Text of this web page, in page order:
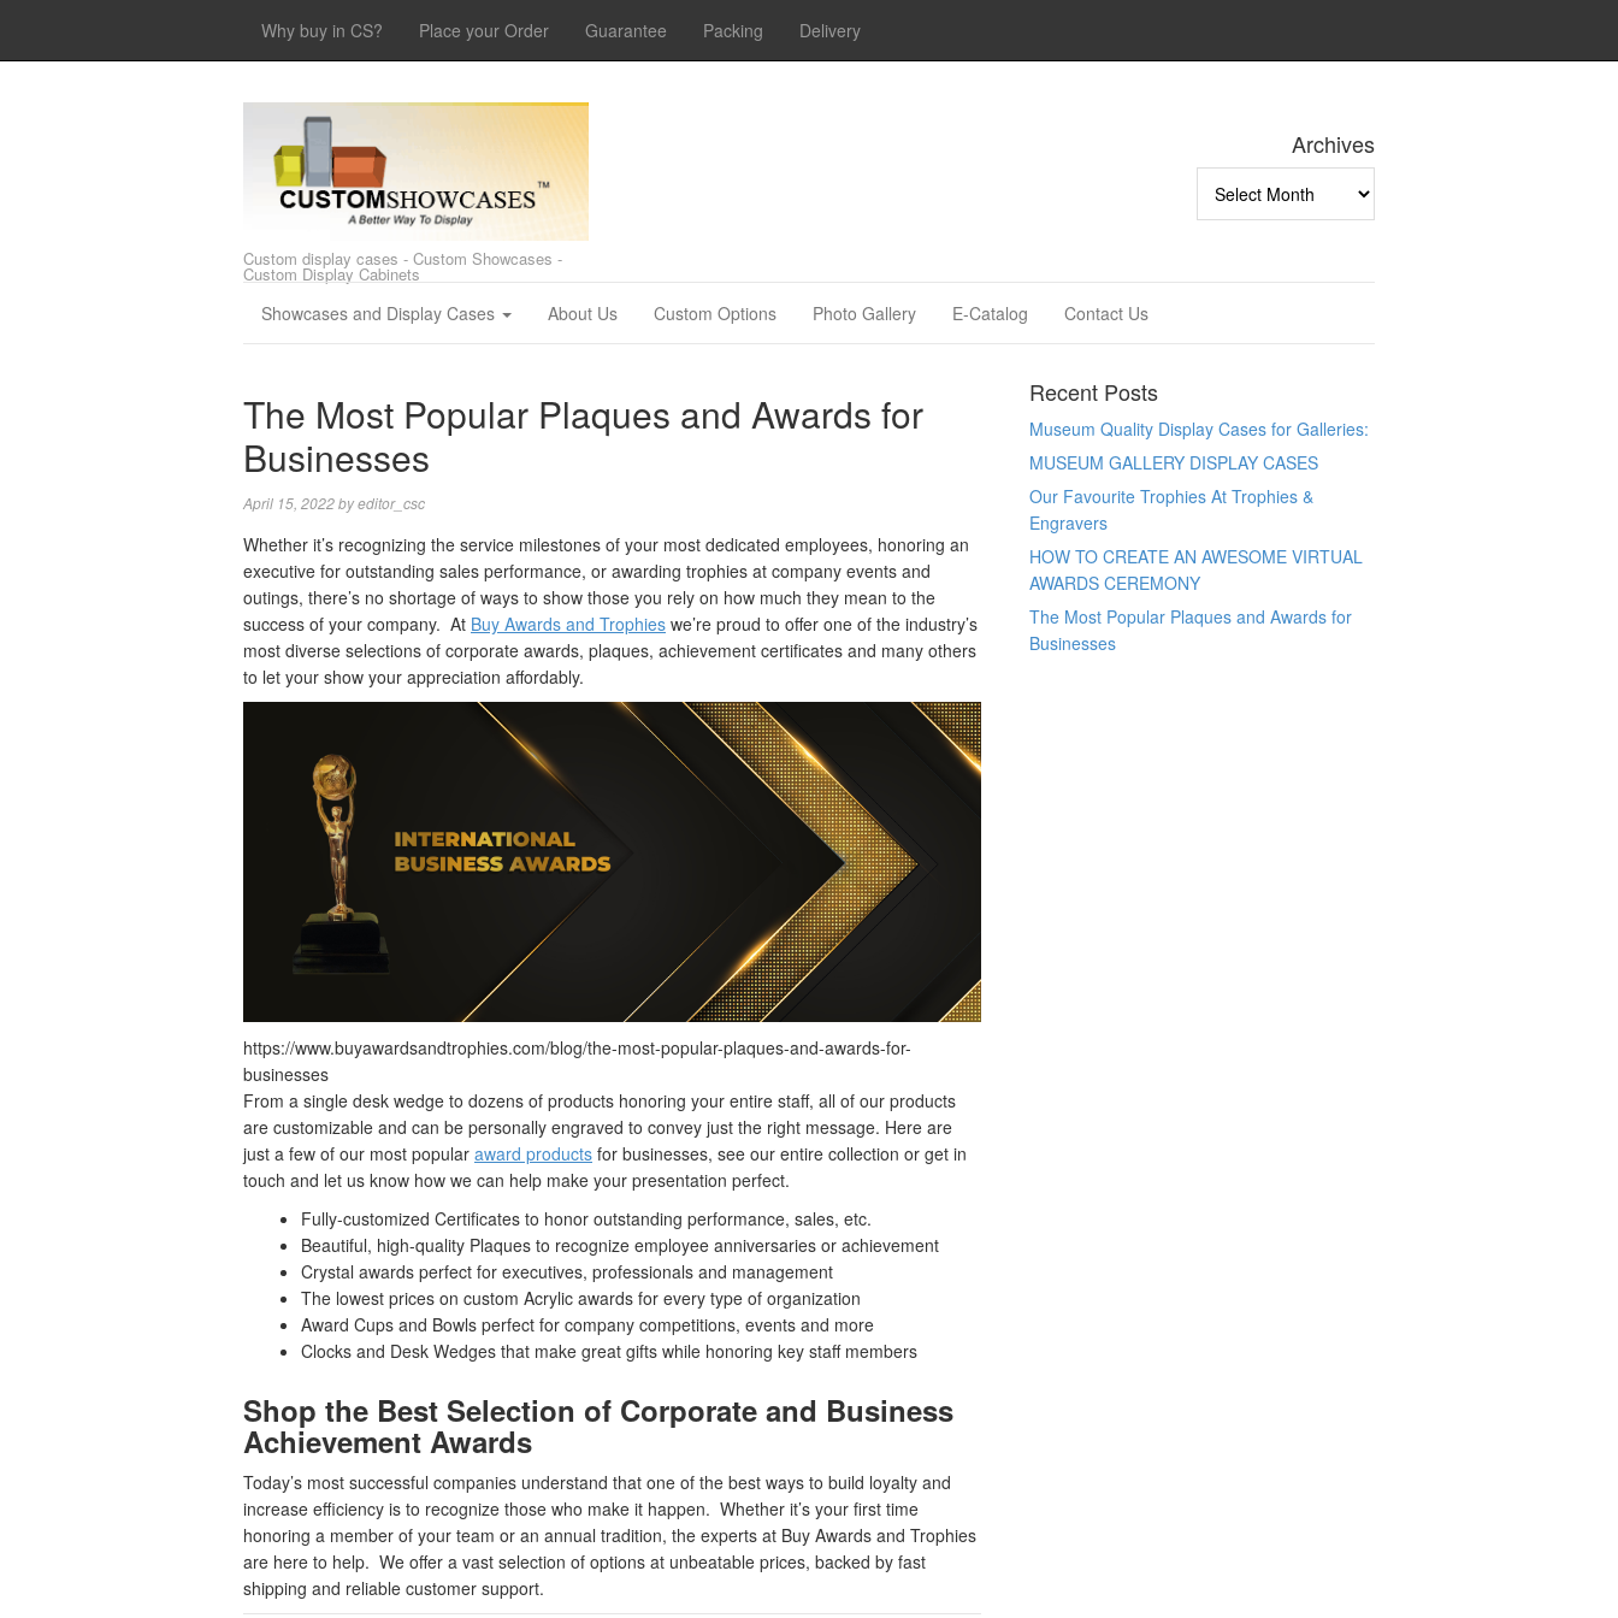
Why buy in CS? Place your Order Guarantee Packing Delivery
Custom display cases - Custom Showcases -
Custom Display Cabinets
Archives
Showcases and Display Cases About Us Custom Options Photo Gallery E-Catalog Contact Us
The Most Popular Plaques and Awards for
Businesses
April 15, 2022byeditor_csc
Whether it’s recognizing the service milestones of your most dedicated employees, honoring an
executive for outstanding sales performance, or awarding trophies at company events and
outings, there’s no shortage of ways to show those you rely on how much they mean to the
success of your company. At Buy Awards and Trophies we’re proud to offer one of the industry’s
most diverse selections of corporate awards, plaques, achievement certificates and many others
to let your show your appreciation affordably.
https://www.buyawardsandtrophies.com/blog/the-most-popular-plaques-and-awards-for-
businesses
From a single desk wedge to dozens of products honoring your entire staff, all of our products
are customizable and can be personally engraved to convey just the right message. Here are
just a few of our most popular award products for businesses, see our entire collection or get in
touch and let us know how we can help make your presentation perfect.
Fully-customized Certificates to honor outstanding performance, sales, etc.
Beautiful, high-quality Plaques to recognize employee anniversaries or achievement
Crystal awards perfect for executives, professionals and management
The lowest prices on custom Acrylic awards for every type of organization
Award Cups and Bowls perfect for company competitions, events and more
Clocks and Desk Wedges that make great gifts while honoring key staff members
Shop the Best Selection of Corporate and Business
Achievement Awards
Today’s most successful companies understand that one of the best ways to build loyalty and
increase efficiency is to recognize those who make it happen. Whether it’s your first time
honoring a member of your team or an annual tradition, the experts at Buy Awards and Trophies
are here to help. We offer a vast selection of options at unbeatable prices, backed by fast
shipping and reliable customer support.
Recent Posts
Museum Quality Display Cases for Galleries:
MUSEUM GALLERY DISPLAY CASES
Our Favourite Trophies At Trophies &
Engravers
HOW TO CREATE AN AWESOME VIRTUAL
AWARDS CEREMONY
The Most Popular Plaques and Awards for
Businesses